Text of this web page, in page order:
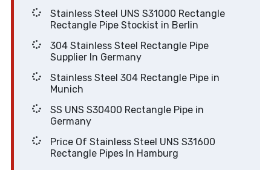
Stainless Steel UNS S31000 Rectangle
Rectangle Pipe Stockist in Berlin
304 Stainless Steel Rectangle Pipe
Supplier In Germany
Stainless Steel 304 Rectangle Pipe in
Munich
SS UNS S30400 Rectangle Pipe in
Germany
Price Of Stainless Steel UNS S31600
Rectangle Pipes In Hamburg